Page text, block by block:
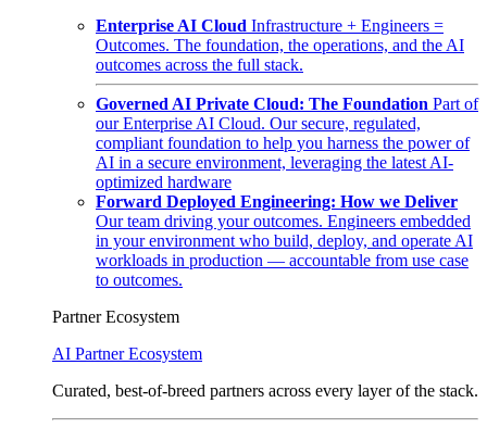
Enterprise AI Cloud Infrastructure + Engineers =
Outcomes. The foundation, the operations, and the AI
outcomes across the full stack.
Governed AI Private Cloud: The Foundation Part of
our Enterprise AI Cloud. Our secure, regulated,
compliant foundation to help you harness the power of
AI in a secure environment, leveraging the latest AI-
optimized hardware
Forward Deployed Engineering: How we Deliver
Our team driving your outcomes. Engineers embedded
in your environment who build, deploy, and operate AI
workloads in production — accountable from use case
to outcomes.
Partner Ecosystem
AI Partner Ecosystem
Curated, best-of-breed partners across every layer of the stack.